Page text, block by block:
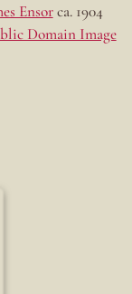
Ensorca. 1904
Domain Image